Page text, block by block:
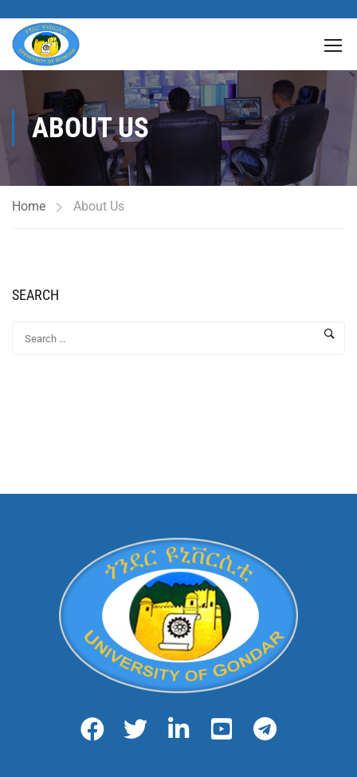
ABOUT US
Home About Us
SEARCH